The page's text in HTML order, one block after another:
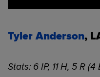
Tyler Anderson,
Stats: 6 IP, 11 H, 5 R (4